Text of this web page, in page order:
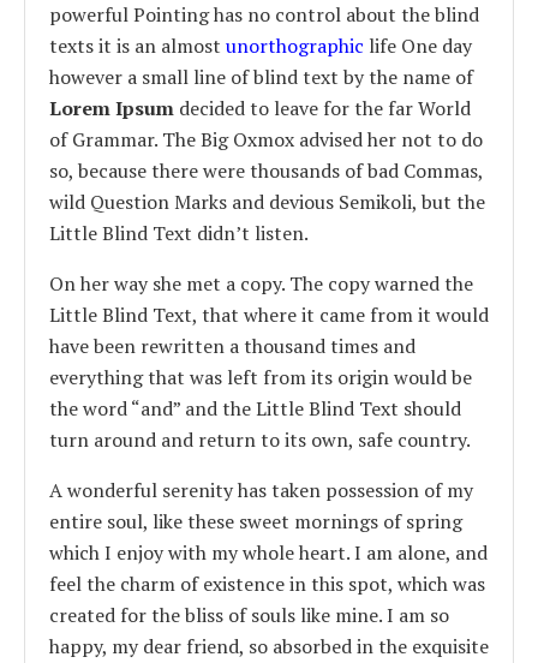
powerful Pointing has no control about the blind
texts it is an almost unorthographic life One day
however a small line of blind text by the name of
Lorem Ipsum decided to leave for the far World
of Grammar. The Big Oxmox advised her not to do
so, because there were thousands of bad Commas,
wild Question Marks and devious Semikoli, but the
Little Blind Text didn’t listen.
On her way she met a copy. The copy warned the
Little Blind Text, that where it came from it would
have been rewritten a thousand times and
everything that was left from its origin would be
the word “and” and the Little Blind Text should
turn around and return to its own, safe country.
A wonderful serenity has taken possession of my
entire soul, like these sweet mornings of spring
which I enjoy with my whole heart. I am alone, and
feel the charm of existence in this spot, which was
created for the bliss of souls like mine. I am so
happy, my dear friend, so absorbed in the exquisite